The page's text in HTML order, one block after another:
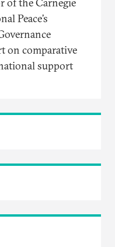
Peace’s
on comparative
support